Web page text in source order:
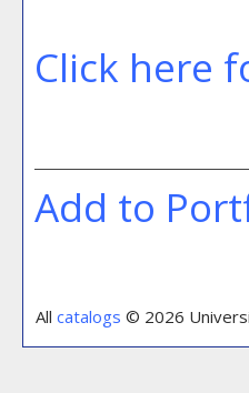
Click here
Add to
All catalogs © 2026